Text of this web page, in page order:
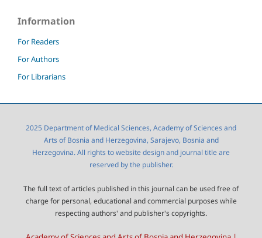
Information
For Readers
For Authors
For Librarians
2025 Department of Medical Sciences, Academy of Sciences and
Arts of Bosnia and Herzegovina, Sarajevo, Bosnia and
Herzegovina. All rights to website design and journal title are
reserved by the publisher.
The full text of articles published in this journal can be used free of
charge for personal, educational and commercial purposes while
respecting authors' and publisher's copyrights.